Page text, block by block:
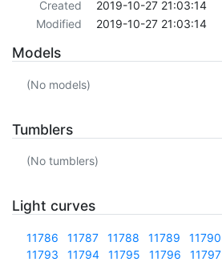
Created
2019-10-27 21:03:14
Modified
2019-10-27 21:03:14
Models
(No models)
Tumblers
(No tumblers)
Light curves
11786 11787 11788 11789 11790
11793
11794 11795 11796 11797